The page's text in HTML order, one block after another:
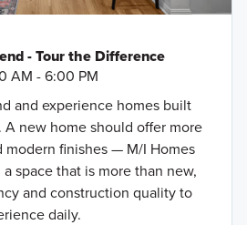
- Tour the Difference
AM - 6:00 PM
and experience homes built
A new home should offer more
modern finishes — M/I Homes
space that is more than new,
and construction quality to
daily.